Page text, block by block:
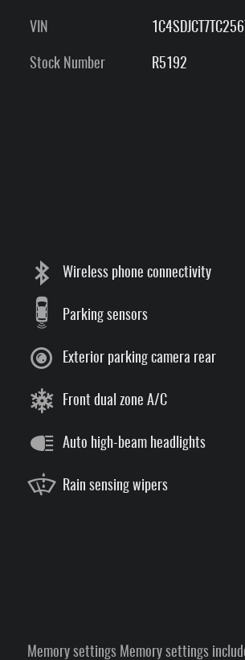
VIN
Stock Number R5192
Wireless phone connectivity
Parking sensors
Exterior parking camera rear
Front dual zone A/C
Auto high-beam headlights
Rain sensing wipers
Memory settings Memory settings